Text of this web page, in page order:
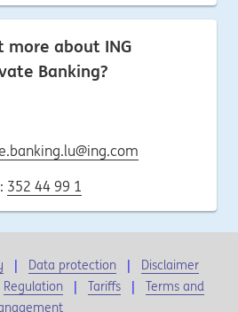
about ING
Banking?
352 44 99 1
Data protection
Disclaimer
Regulation Tariffs
Terms and